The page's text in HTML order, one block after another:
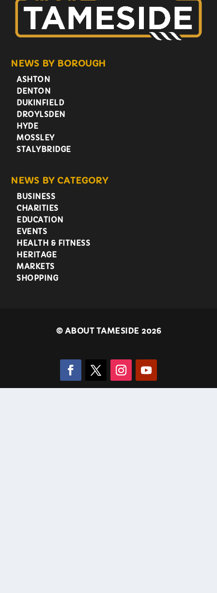
NEWS BY BOROUGH
ASHTON
DENTON
DUKINFIELD
DROYLSDEN
HYDE
MOSSLEY
STALYBRIDGE
NEWS BY CATEGORY
BUSINESS
CHARITIES
EDUCATION
EVENTS
HEALTH & FITNESS
HERITAGE
MARKETS
SHOPPING
©ABOUT TAMESIDE 2026